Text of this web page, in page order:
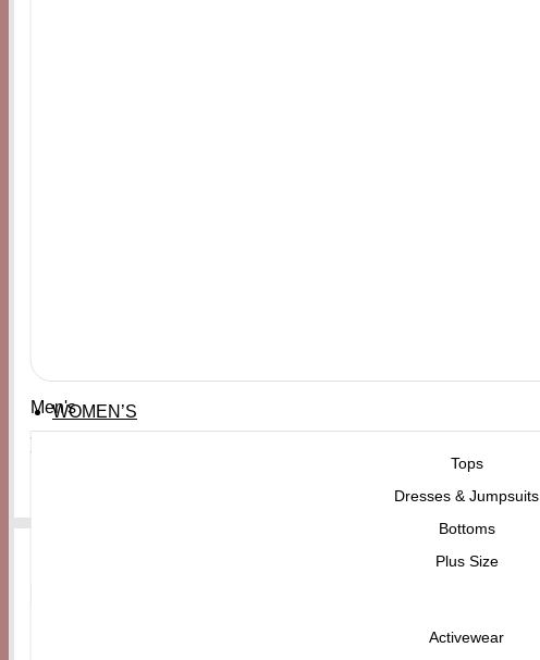
WOMEN’S
Tops
Dresses & Jumpsuits
Bottoms
Plus Size
Activewear
Men's
VANS Old Skool Color Theory Duck Green